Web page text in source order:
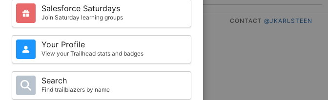
CONTACT @JKARLSTEEN
Salesforce Saturdays
Join Saturday learning groups
Your Profile
View your Trailhead stats and badges
Search
Find trailblazers by name